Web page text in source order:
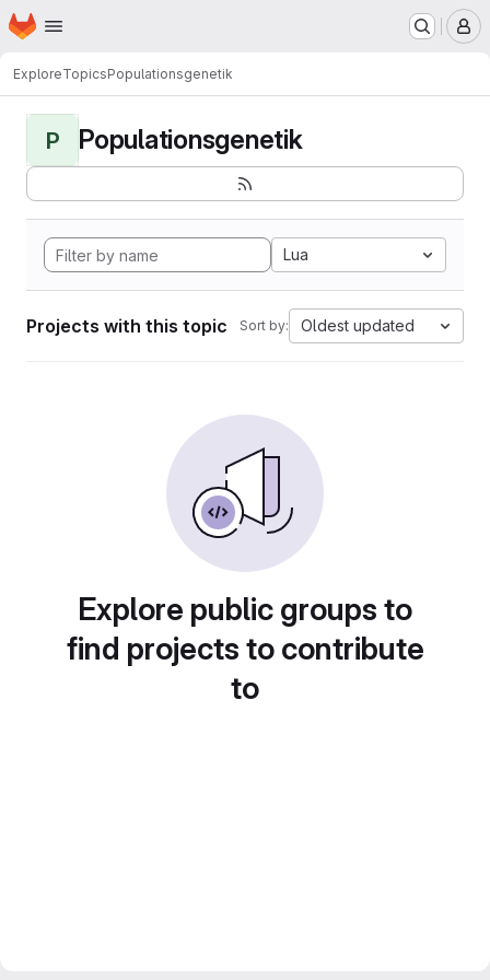
Skip to main content
Homepage
ExploreTopicsPopulationsgenetik
P Populationsgenetik
Lua
Projects with this topic Sort by: Oldest updated
Explore public groups to
find projects to contribute
to